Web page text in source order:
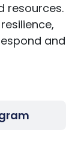
resources.
and